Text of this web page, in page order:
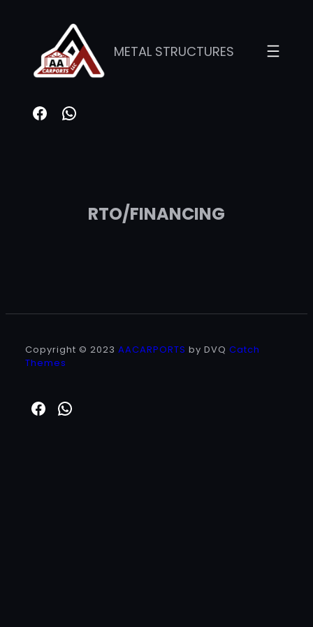
METAL STRUCTURES
RTO/FINANCING
Copyright © 2023 AACARPORTS by DVQ Catch
Themes